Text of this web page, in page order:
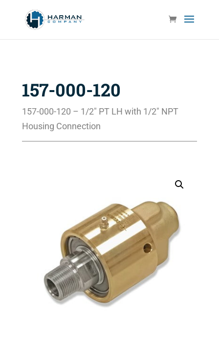
157-000-120
157-000-120 – 1/2″ PT LH with 1/2″ NPT
Housing Connection